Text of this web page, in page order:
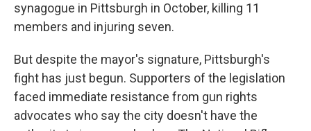
synagogue in Pittsburgh in October, killing 11
members and injuring seven.
But despite the mayor's signature, Pittsburgh's
fight has just begun. Supporters of the legislation
faced immediate resistance from gun rights
advocates who say the city doesn't have the